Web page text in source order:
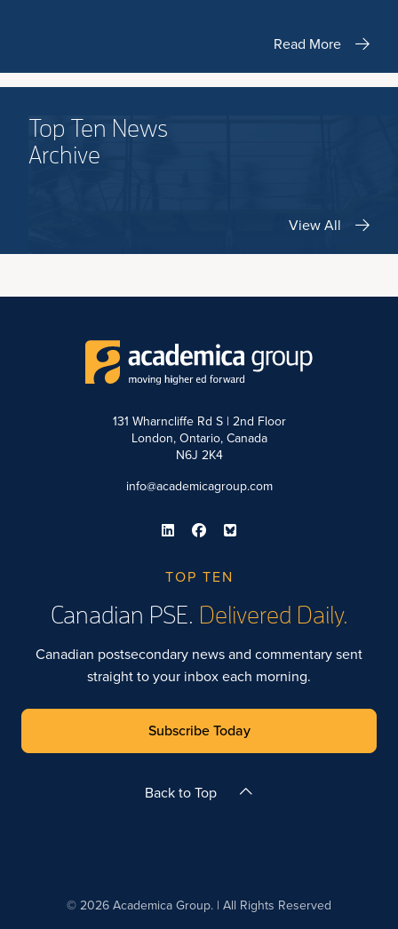
Read More
Top Ten News
Archive
View All
131 Wharncliffe Rd S | 2nd Floor
London, Ontario, Canada
N6J 2K4
info@academicagroup.com
TOP TEN
Canadian PSE. Delivered Daily.
Canadian postsecondary news and commentary sent
straight to your inbox each morning.
Subscribe Today
Back to Top
© 2026 Academica Group. | All Rights Reserved